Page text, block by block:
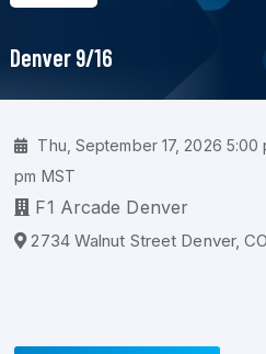
Denver 9/16
Thu, September 17, 2026 5:00
pm MST
F1 Arcade Denver
2734 Walnut Street Denver,